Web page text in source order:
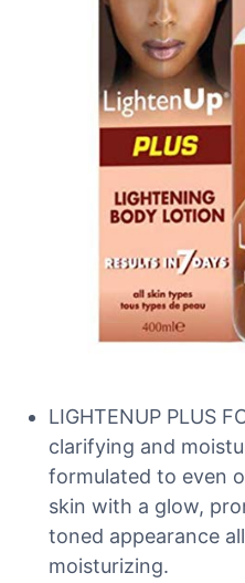
LIGHTENUP PLUS
clarifying and
formulated to even
skin with a glow,
toned appearance
moisturizing.